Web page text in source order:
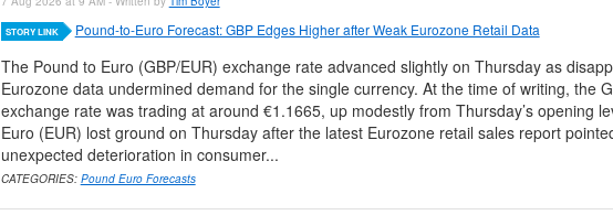
STORY LINK Pound-to-Euro Forecast: GBP Edges Higher after Weak Eurozone Retail Data
The Pound to Euro (GBP/EUR) exchange rate advanced slightly on Thursday as
Eurozone data undermined demand for the single currency. At the time of writing, the
exchange rate was trading at around €1.1665, up modestly from Thursday’s opening
Euro (EUR) lost ground on Thursday after the latest Eurozone retail sales report
unexpected deterioration in consumer...
CATEGORIES: Pound Euro Forecasts